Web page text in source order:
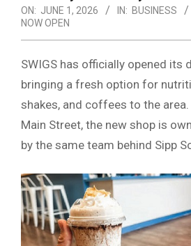
ON: JUNE 1, 2026 IN: BUSINESS
NOW OPEN
SWIGS has officially opened its
bringing a fresh option for
shakes, and coffees to the
Main Street, the new shop is
by the same team behind Sipp